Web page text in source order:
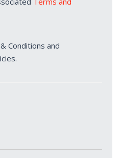
Conditions and